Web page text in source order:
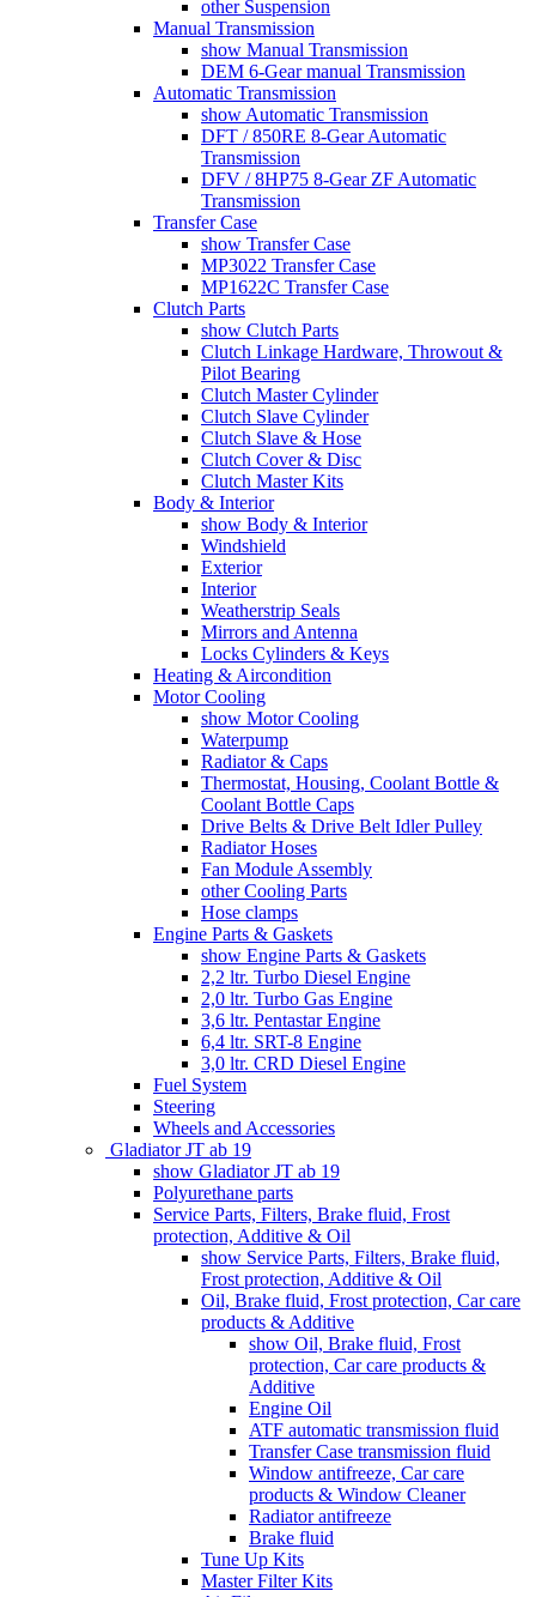
other Suspension
Manual Transmission
show Manual Transmission
DEM 6-Gear manual Transmission
Automatic Transmission
show Automatic Transmission
DFT / 850RE 8-Gear Automatic
Transmission
DFV / 8HP75 8-Gear ZF Automatic
Transmission
Transfer Case
show Transfer Case
MP3022 Transfer Case
MP1622C Transfer Case
Clutch Parts
show Clutch Parts
Clutch Linkage Hardware, Throwout &
Pilot Bearing
Clutch Master Cylinder
Clutch Slave Cylinder
Clutch Slave & Hose
Clutch Cover & Disc
Clutch Master Kits
Body & Interior
show Body & Interior
Windshield
Exterior
Interior
Weatherstrip Seals
Mirrors and Antenna
Locks Cylinders & Keys
Heating & Aircondition
Motor Cooling
show Motor Cooling
Waterpump
Radiator & Caps
Thermostat, Housing, Coolant Bottle &
Coolant Bottle Caps
Drive Belts & Drive Belt Idler Pulley
Radiator Hoses
Fan Module Assembly
other Cooling Parts
Hose clamps
Engine Parts & Gaskets
show Engine Parts & Gaskets
2,2 ltr. Turbo Diesel Engine
2,0 ltr. Turbo Gas Engine
3,6 ltr. Pentastar Engine
6,4 ltr. SRT-8 Engine
3,0 ltr. CRD Diesel Engine
Fuel System
Steering
Wheels and Accessories
Gladiator JT ab 19
show Gladiator JT ab 19
Polyurethane parts
Service Parts, Filters, Brake fluid, Frost
protection, Additive & Oil
show Service Parts, Filters, Brake fluid,
Frost protection, Additive & Oil
Oil, Brake fluid, Frost protection, Car care
products & Additive
show Oil, Brake fluid, Frost
protection, Car care products &
Additive
Engine Oil
ATF automatic transmission fluid
Transfer Case transmission fluid
Window antifreeze, Car care
products & Window Cleaner
Radiator antifreeze
Brake fluid
Tune Up Kits
Master Filter Kits